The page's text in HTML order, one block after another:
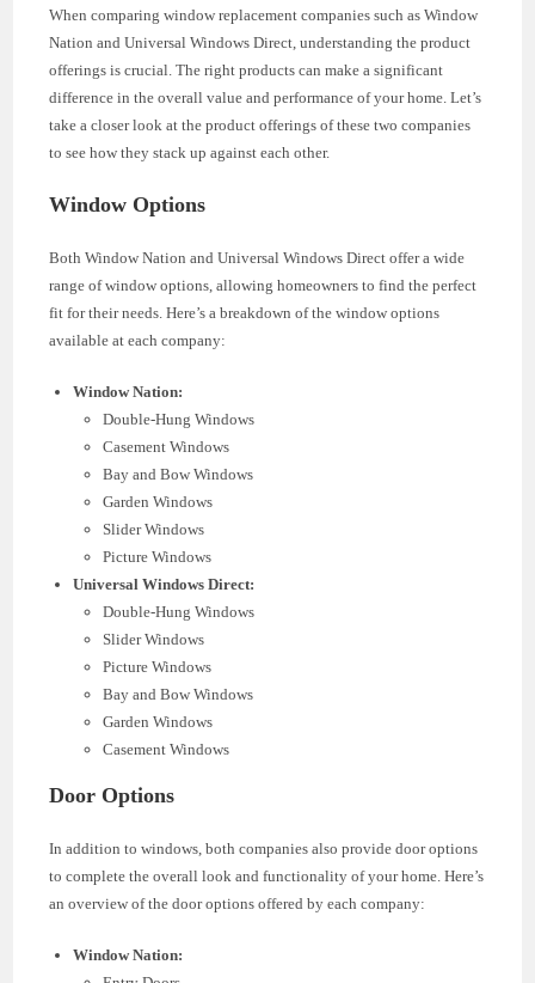
When comparing window replacement companies such as Window
Nation and Universal Windows Direct, understanding the product
offerings is crucial. The right products can make a significant
difference in the overall value and performance of your home. Let’s
take a closer look at the product offerings of these two companies
to see how they stack up against each other.
Window Options
Both Window Nation and Universal Windows Direct offer a wide
range of window options, allowing homeowners to find the perfect
fit for their needs. Here’s a breakdown of the window options
available at each company:
Window Nation:
Double-Hung Windows
Casement Windows
Bay and Bow Windows
Garden Windows
Slider Windows
Picture Windows
Universal Windows Direct:
Double-Hung Windows
Slider Windows
Picture Windows
Bay and Bow Windows
Garden Windows
Casement Windows
Door Options
In addition to windows, both companies also provide door options
to complete the overall look and functionality of your home. Here’s
an overview of the door options offered by each company:
Window Nation: